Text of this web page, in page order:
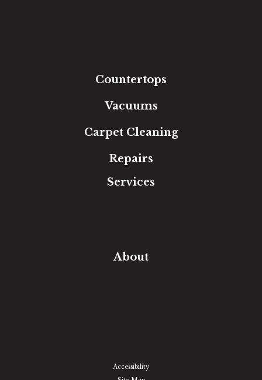
Countertops
Vacuums
Carpet Cleaning
Repairs
Services
About
Accessibility